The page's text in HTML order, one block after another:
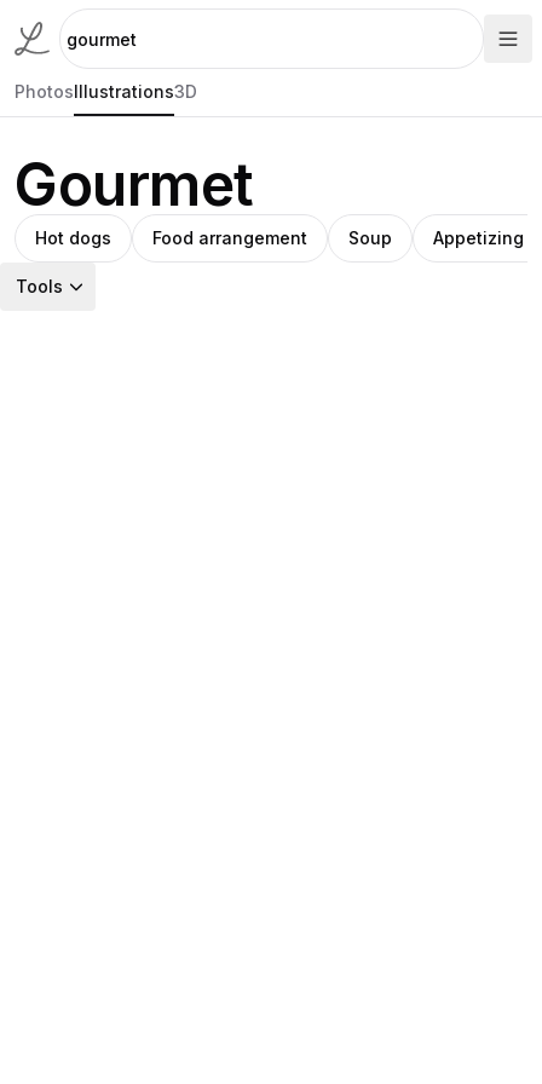
PhotosIllustrations3D
Gourmet
Hot dogs Food arrangement Soup Appetizing
Tools